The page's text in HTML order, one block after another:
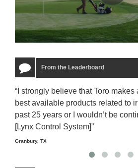
From the Leaderboard
“I strongly believe that Toro
best available products related to
past 25 years or I wouldn’t be
[Lynx Control System]”
Granbury, TX